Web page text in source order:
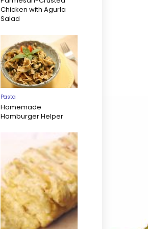
Chicken with Agurla
Salad
Pasta
Homemade
Hamburger Helper